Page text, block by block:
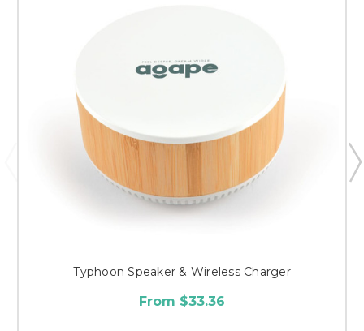
Typhoon Speaker & Wireless Charger
From $33.36